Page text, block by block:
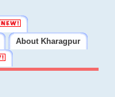
About Kharagpur